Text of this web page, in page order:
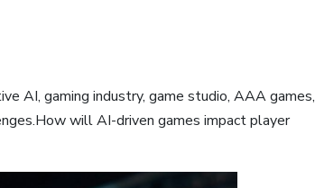
AI, gaming industry, game studio, AAA games,
will AI-driven games impact player